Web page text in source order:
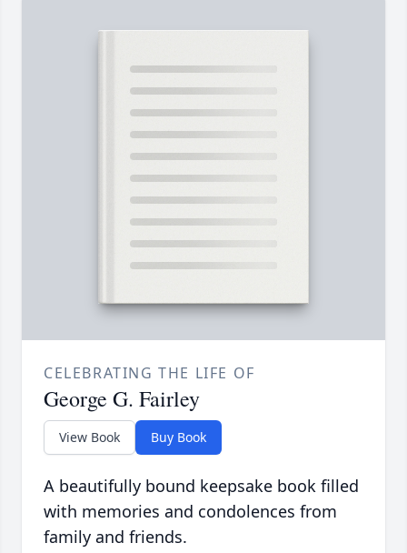
CELEBRATING THE LIFE OF
George G. Fairley
View Book Buy Book
A beautifully bound keepsake book filled
with memories and condolences from
family and friends.